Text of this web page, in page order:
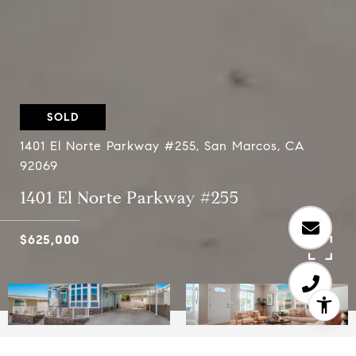
SOLD
1401 El Norte Parkway #255, San Marcos, CA
92069
1401 El Norte Parkway #255
$625,000